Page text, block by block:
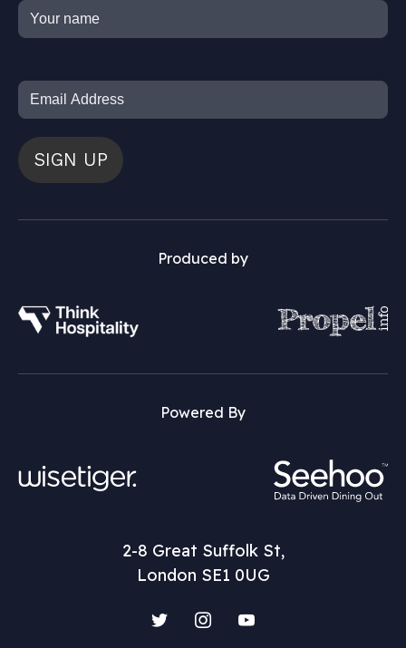
SIGN UP
Produced by
Powered By
2-8 Great Suffolk St,
London SE1 0UG